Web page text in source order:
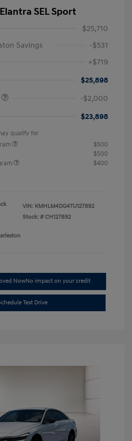
SEL Sport
$25,710
Savings
-$531
+$719
$25,898
-$2,000
$23,898
qualify for
$500
$500
$400
VIN: KMHLM4DG4TU127892
Stock: # CH127892
NowNo impact on your credit
Test Drive